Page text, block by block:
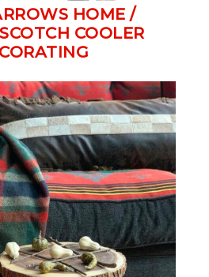
HOME /
COOLER